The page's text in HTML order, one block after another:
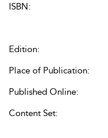
ISBN:
Edition:
Place of Publication:
Published Online:
Content Set: